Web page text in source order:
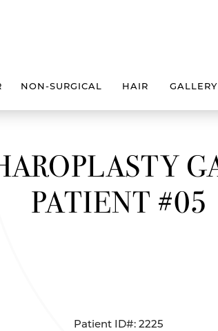
NON-SURGICAL HAIR GALLERY
PATIENT #05
Patient ID#: 2225